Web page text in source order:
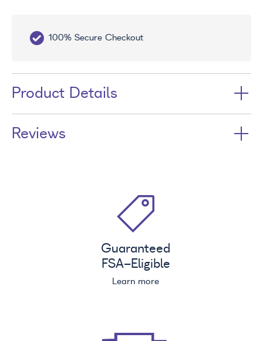
100% Secure Checkout
Product Details
Reviews
Guaranteed
FSA-Eligible
Learn more